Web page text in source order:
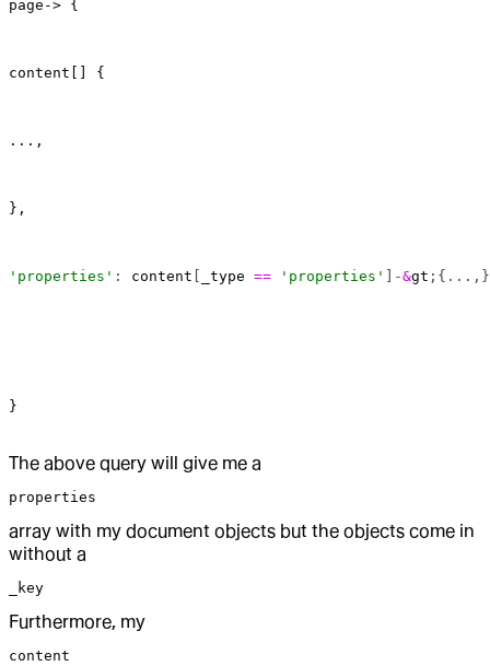
page-> {
content[] {
...,
},
'properties' : content _type == 'properties' -&gt ;{...,}
}
The above query will give me a
properties
array with my document objects but the objects come in
without a
_key
Furthermore, my
content